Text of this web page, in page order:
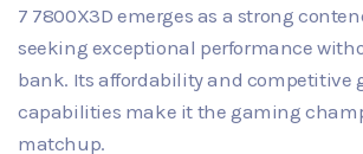
7 7800X3D emerges as a strong
seeking exceptional performance
bank. Its affordability and competitive
capabilities make it the gaming
matchup.